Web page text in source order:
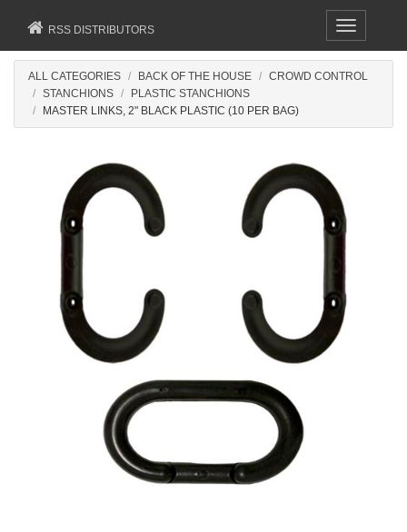
Toggle
navigation
RSS DISTRIBUTORS
ALL CATEGORIES BACK OF THE HOUSE
CROWD CONTROL
STANCHIONS
PLASTIC STANCHIONS
MASTER LINKS, 2" BLACK PLASTIC (10 PER BAG)